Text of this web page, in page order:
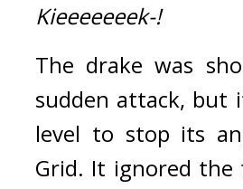
Kieeeeeeek-!
The drake was
sudden attack, but
level to stop its
Grid. It ignored